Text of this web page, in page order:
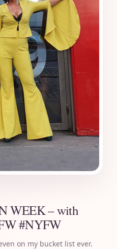
WEEK – with
#NYFW
on my bucket list ever.